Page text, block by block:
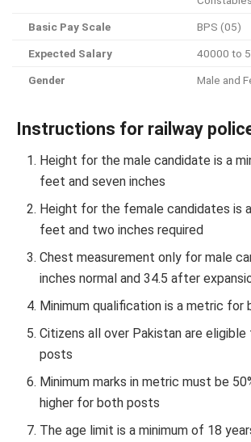
Basic Pay Scale BPS (05)
Expected Salary 40000 to
Gender Male and
Instructions for railway
Height for the male candidate is a
feet and seven inches
Height for the female candidates is
feet and two inches required
Chest measurement only for male
inches normal and 34.5 after
Minimum qualification is a metric for
Citizens all over Pakistan are
posts
Minimum marks in metric must be
higher for both posts
The age limit is a minimum of 18